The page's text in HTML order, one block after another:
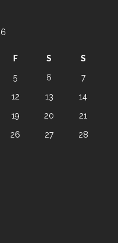
F S
S
5 6
7
12 13
14
19 20
21
26 27
28